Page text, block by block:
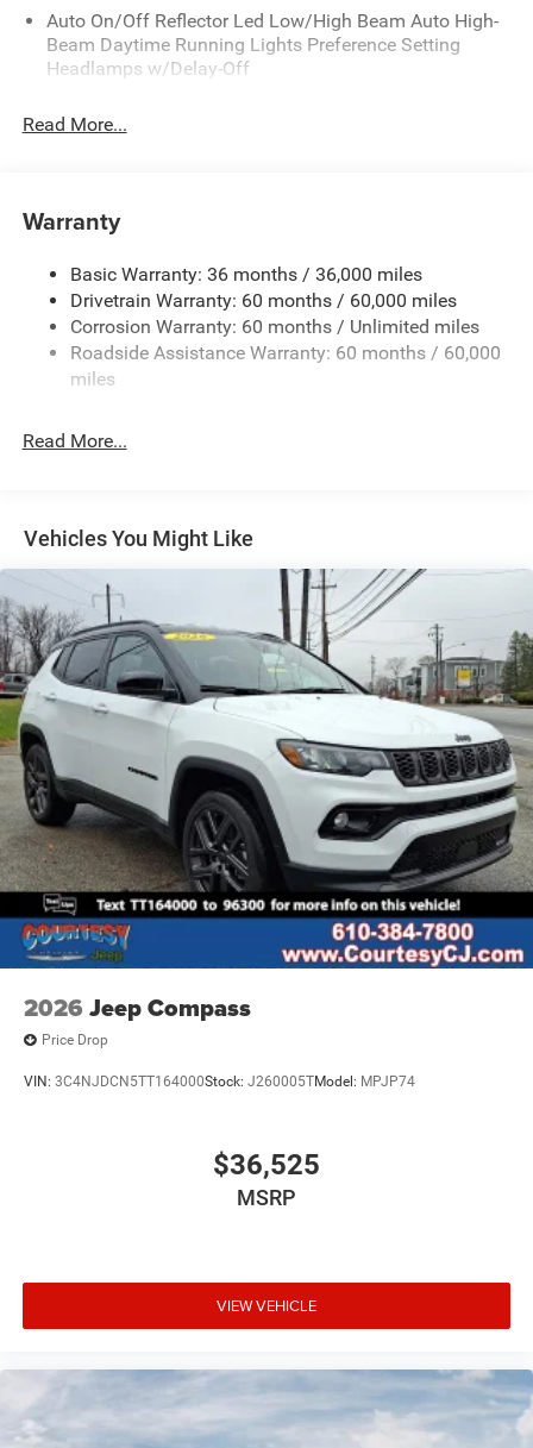
Auto On/Off Reflector Led Low/High Beam Auto High-
Beam Daytime Running Lights Preference Setting
Headlamps w/Delay-Off
Body-Colored Door Handles
Body-Colored Rear Bumper w/Black Rub Strip/Fascia
Chrome Grille
Compact Spare Tire Mounted Inside Under Cargo
Deep Tinted Glass
Fixed Rear Window w/Wiper and Defroster
Galvanized Steel/Aluminum Panels
Heated Exterior Mirrors
Laminated Glass
LED Brakelights
Lip Spoiler
Manual Folding Exterior Mirrors
Metal-Look Side Windows Trim and Metal-Look Rear
Window Trim
Perimeter/Approach Lights
Power Liftgate Rear Cargo Access
Power Side Mirrors w/Turn Signal Indicator
Speed Sensitive Variable Intermittent Wipers
Tailgate/Rear Door Lock Included w/Power Door Locks
USB Host Flip
Read More...
Warranty
Basic Warranty: 36 months / 36,000 miles
Drivetrain Warranty: 60 months / 60,000 miles
Corrosion Warranty: 60 months / Unlimited miles
Roadside Assistance Warranty: 60 months / 60,000
miles
Read More...
Vehicles You Might Like
2026 Jeep Compass
Price Drop
VIN: 3C4NJDCN5TT164000Stock: J260005TModel: MPJP74
$36,525
MSRP
VIEW VEHICLE